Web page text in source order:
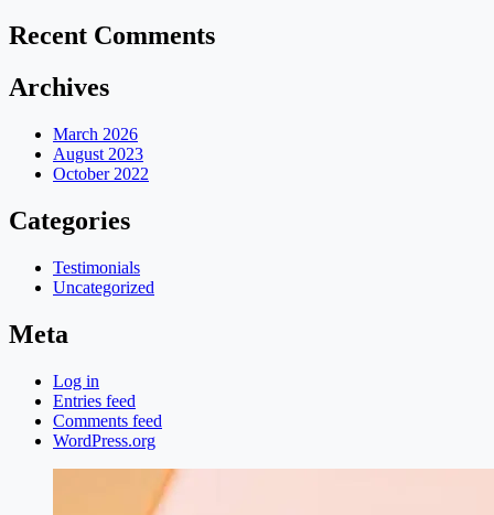
Recent Comments
Archives
March 2026
August 2023
October 2022
Categories
Testimonials
Uncategorized
Meta
Log in
Entries feed
Comments feed
WordPress.org